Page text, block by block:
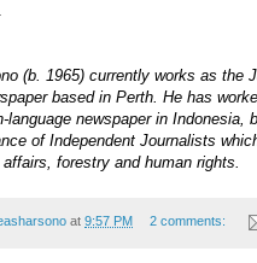
(b. 1965) currently works as the
based in Perth. He has
language newspaper in Indonesia,
of Independent Journalists
forestry and human rights.
at 9:57 PM 2 comments: